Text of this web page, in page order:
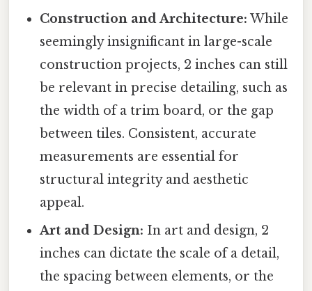
Construction and Architecture: While
seemingly insignificant in large-scale
construction projects, 2 inches can still
be relevant in precise detailing, such as
the width of a trim board, or the gap
between tiles. Consistent, accurate
measurements are essential for
structural integrity and aesthetic
appeal.
Art and Design: In art and design, 2
inches can dictate the scale of a detail,
the spacing between elements, or the